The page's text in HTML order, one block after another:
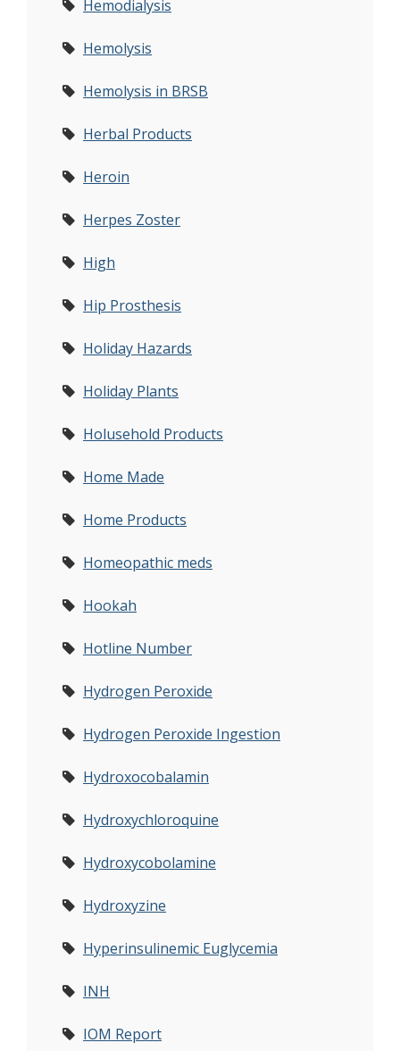
Hemodialysis
Hemolysis
Hemolysis in BRSB
Herbal Products
Heroin
Herpes Zoster
High
Hip Prosthesis
Holiday Hazards
Holiday Plants
Holusehold Products
Home Made
Home Products
Homeopathic meds
Hookah
Hotline Number
Hydrogen Peroxide
Hydrogen Peroxide Ingestion
Hydroxocobalamin
Hydroxychloroquine
Hydroxycobolamine
Hydroxyzine
Hyperinsulinemic Euglycemia
INH
IOM Report